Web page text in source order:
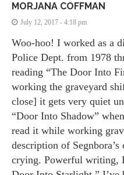
MORJANA COFFMAN
July 12, 2017 - 4:18 pm
Woo-hoo! I worked as a
Police Dept. from 1978
reading “The Door Into
working the graveyard
close] it gets very quiet
“Door Into Shadow”
read it while working
description of
crying. Powerful writing,